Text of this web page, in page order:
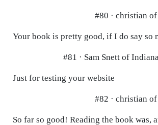
#80 · christian of
Your book is pretty good, if I do say so
#81 · Sam Snett of
Just for testing your website
#82 · christian of
So far so good! Reading the book was,